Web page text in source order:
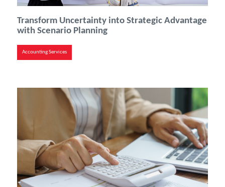
Transform Uncertainty into Strategic Advantage
with Scenario Planning
Accounting Services